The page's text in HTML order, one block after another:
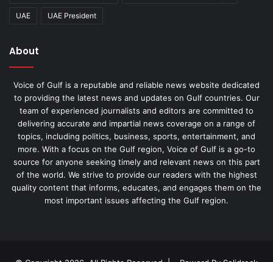
UAE UAE President
About
Voice of Gulf is a reputable and reliable news website dedicated
to providing the latest news and updates on Gulf countries. Our
team of experienced journalists and editors are committed to
delivering accurate and impartial news coverage on a range of
topics, including politics, business, sports, entertainment, and
more. With a focus on the Gulf region, Voice of Gulf is a go-to
source for anyone seeking timely and relevant news on this part
of the world. We strive to provide our readers with the highest
quality content that informs, educates, and engages them on the
most important issues affecting the Gulf region.